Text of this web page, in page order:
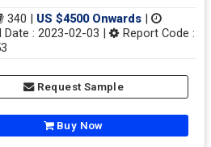
340 | US $4500 Onwards
Date : 2023-02-03 |
Report Code :
Request Sample
Buy Now